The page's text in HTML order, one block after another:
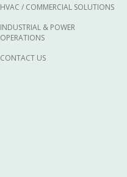
HVAC / COMMERCIAL SOLUTIONS
INDUSTRIAL & POWER
OPERATIONS
CONTACT US